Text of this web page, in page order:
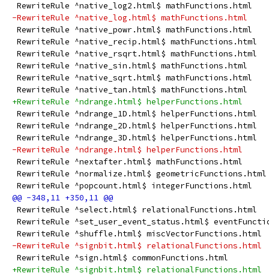
RewriteRule ^native_log2.html$ mathFunctions.html
-RewriteRule ^native_log.html$ mathFunctions.html
RewriteRule ^native_powr.html$ mathFunctions.html
RewriteRule ^native_recip.html$ mathFunctions.html
RewriteRule ^native_rsqrt.html$ mathFunctions.html
RewriteRule ^native_sin.html$ mathFunctions.html
RewriteRule ^native_sqrt.html$ mathFunctions.html
RewriteRule ^native_tan.html$ mathFunctions.html
+RewriteRule ^ndrange.html$ helperFunctions.html
RewriteRule ^ndrange_1D.html$ helperFunctions.html
RewriteRule ^ndrange_2D.html$ helperFunctions.html
RewriteRule ^ndrange_3D.html$ helperFunctions.html
-RewriteRule ^ndrange.html$ helperFunctions.html
RewriteRule ^nextafter.html$ mathFunctions.html
RewriteRule ^normalize.html$ geometricFunctions.html
RewriteRule ^popcount.html$ integerFunctions.html
RewriteRule ^select.html$ relationalFunctions.html
RewriteRule ^set_user_event_status.html$
RewriteRule ^shuffle.html$ miscVectorFunctions.html
-RewriteRule ^signbit.html$ relationalFunctions.html
RewriteRule ^sign.html$ commonFunctions.html
+RewriteRule ^signbit.html$ relationalFunctions.html